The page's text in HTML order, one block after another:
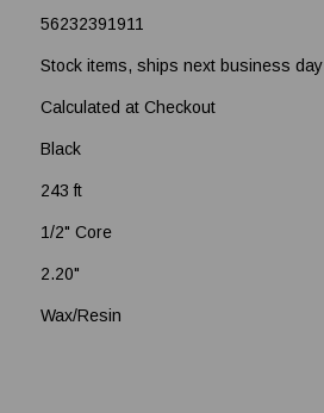
56232391911
Stock items, ships next business day
Calculated at Checkout
Black
243 ft
1/2" Core
2.20"
Wax/Resin